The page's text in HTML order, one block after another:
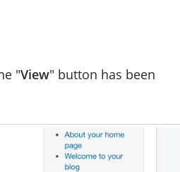
"View" button has been